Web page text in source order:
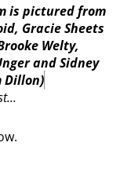
is pictured from
Gracie Sheets
Welty,
and Sidney
Dillon)